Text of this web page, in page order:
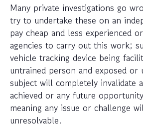
Many private investigations go
try to undertake these on an
pay cheap and less experienced
agencies to carry out this work;
vehicle tracking device being
untrained person and exposed or
subject will completely invalidate
achieved or any future
meaning any issue or challenge
unresolvable.